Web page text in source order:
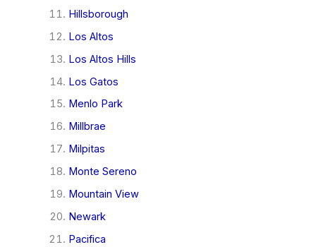
Hillsborough
Los Altos
Los Altos Hills
Los Gatos
Menlo Park
Millbrae
Milpitas
Monte Sereno
Mountain View
Newark
Pacifica